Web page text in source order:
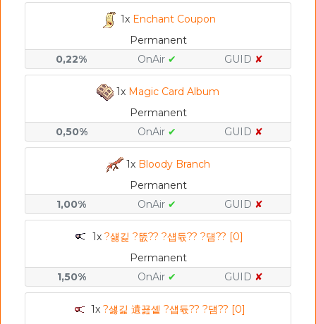
1x Enchant Coupon
Permanent
0,22%
OnAir ✔ GUID ✘
1x Magic Card Album
Permanent
0,50%
OnAir ✔ GUID ✘
1x Bloody Branch
Permanent
1,00%
OnAir ✔ GUID ✘
1x ?섏긽 ?뚮?? ?섑듃?? ?덈?? [0]
Permanent
1,50%
OnAir ✔ GUID ✘
1x ?섏긽 遺꾪솉 ?섑듃?? ?덈?? [0]